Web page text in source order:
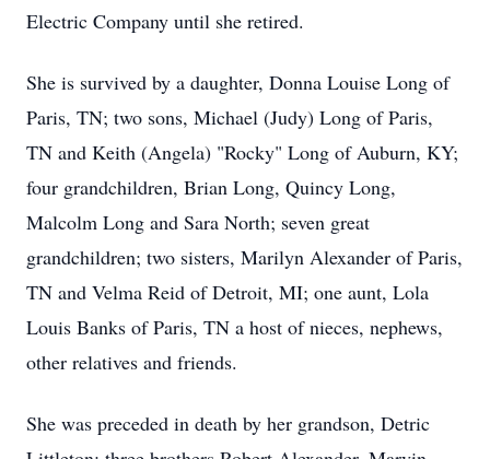
Electric Company until she retired.
She is survived by a daughter, Donna Louise Long of
Paris, TN; two sons, Michael (Judy) Long of Paris,
TN and Keith (Angela) "Rocky" Long of Auburn, KY;
four grandchildren, Brian Long, Quincy Long,
Malcolm Long and Sara North; seven great
grandchildren; two sisters, Marilyn Alexander of Paris,
TN and Velma Reid of Detroit, MI; one aunt, Lola
Louis Banks of Paris, TN a host of nieces, nephews,
other relatives and friends.
She was preceded in death by her grandson, Detric